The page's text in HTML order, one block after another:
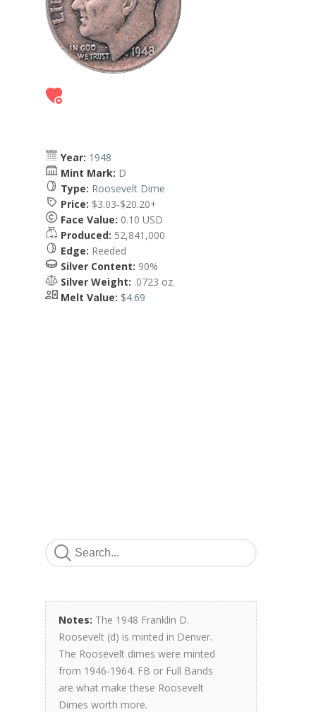
Year: 1948
Mint Mark: D
Type: Roosevelt Dime
Price: $3.03-$20.20+
Face Value: 0.10 USD
Produced: 52,841,000
Edge: Reeded
Silver Content: 90%
Silver Weight: .0723 oz.
Melt Value: $4.69
Notes: The 1948 Franklin D.
Roosevelt (d) is minted in Denver.
The Roosevelt dimes were minted
from 1946-1964. FB or Full Bands
are what make these Roosevelt
Dimes worth more.